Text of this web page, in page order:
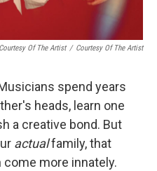
Of The Artist / Courtesy Of The Artist
spend years
heads, learn one
a creative bond. But
actualfamily, that
more innately.